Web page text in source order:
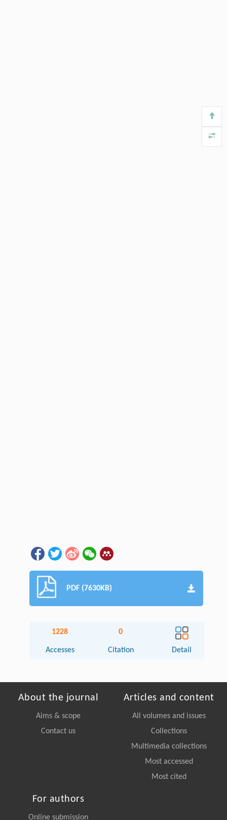
PDF (7630KB)
1228
Accesses
0
Citation Detail
About the journal
Aims & scope
Contact us
Articles and content
All volumes and issues
Collections
Multimedia collections
Most accessed
Most cited
For authors
Online submission